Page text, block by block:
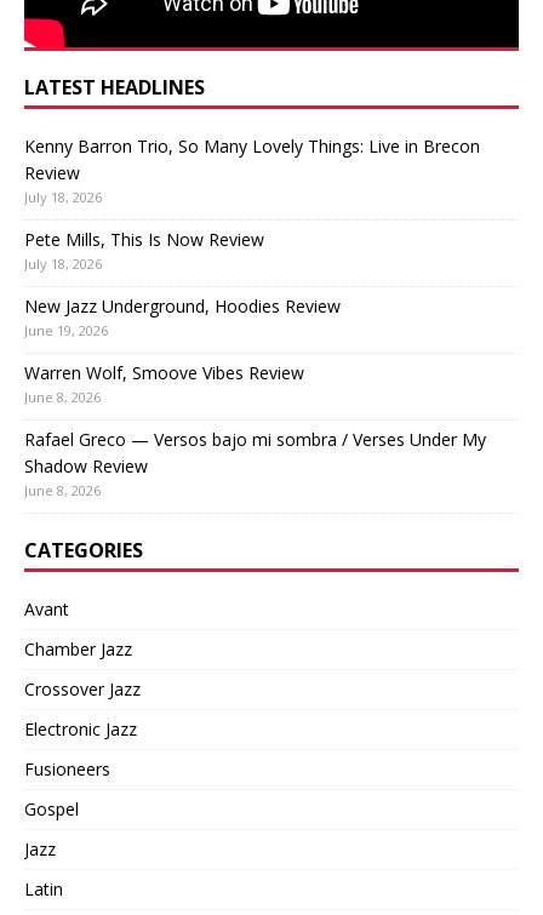
LATEST HEADLINES
Kenny Barron Trio, So Many Lovely Things: Live in Brecon
Review
July 18, 2026
Pete Mills, This Is Now Review
July 18, 2026
New Jazz Underground, Hoodies Review
June 19, 2026
Warren Wolf, Smoove Vibes Review
June 8, 2026
Rafael Greco — Versos bajo mi sombra / Verses Under My
Shadow Review
June 8, 2026
CATEGORIES
Avant
Chamber Jazz
Crossover Jazz
Electronic Jazz
Fusioneers
Gospel
Jazz
Latin